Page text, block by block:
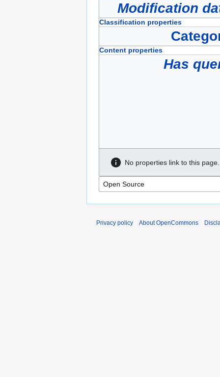
Modification
Classification properties
Content properties
Has
No properties link to this page.
Privacy policy About OpenCommons